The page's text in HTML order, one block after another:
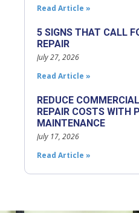
Read Article »
5 SIGNS THAT CALL
REPAIR
July 27, 2026
Read Article »
REDUCE
REPAIR COSTS WITH
MAINTENANCE
July 17, 2026
Read Article »